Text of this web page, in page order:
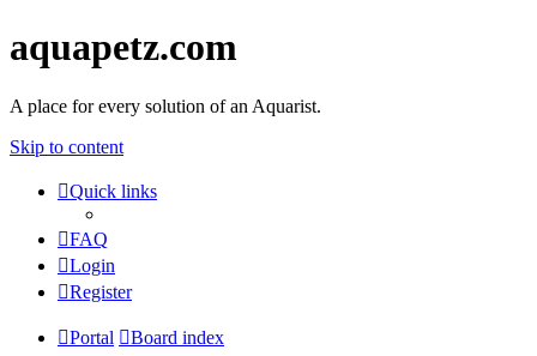
aquapetz.com
A place for every solution of an Aquarist.
Skip to content
Quick links
FAQ
Login
Register
Portal Board index